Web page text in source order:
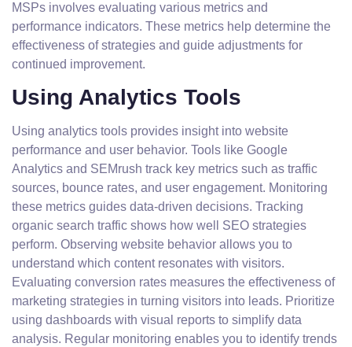
MSPs involves evaluating various metrics and
performance indicators. These metrics help determine the
effectiveness of strategies and guide adjustments for
continued improvement.
Using Analytics Tools
Using analytics tools provides insight into website
performance and user behavior. Tools like Google
Analytics and SEMrush track key metrics such as traffic
sources, bounce rates, and user engagement. Monitoring
these metrics guides data-driven decisions. Tracking
organic search traffic shows how well SEO strategies
perform. Observing website behavior allows you to
understand which content resonates with visitors.
Evaluating conversion rates measures the effectiveness of
marketing strategies in turning visitors into leads. Prioritize
using dashboards with visual reports to simplify data
analysis. Regular monitoring enables you to identify trends